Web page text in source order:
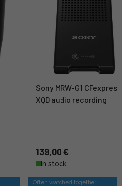
Sony MRW-G1
XQD audio recording
139,00 €
In stock
Often watched together